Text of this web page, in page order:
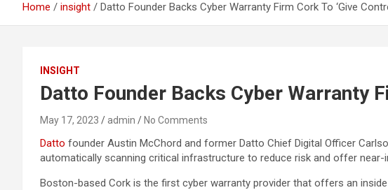
Home insight Datto Founder Backs Cyber Warranty Firm Cork To ‘Give
INSIGHT
Datto Founder Backs Cyber Warranty
May 17, 2023 admin No Comments
Datto founder Austin McChord and former Datto Chief Digital Officer
automatically scanning critical infrastructure to reduce risk and offer near-
Boston-based Cork is the first cyber warranty provider that offers an